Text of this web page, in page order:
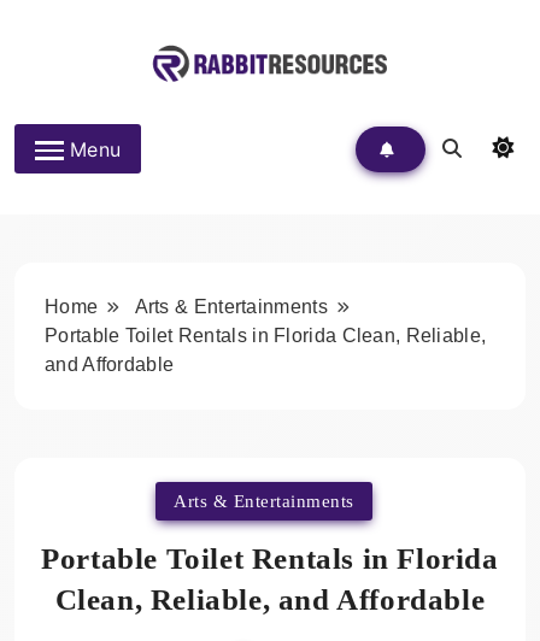
Rabbit Resources
Menu
Home
Arts & Entertainments
Portable Toilet Rentals in Florida Clean, Reliable,
and Affordable
Arts & Entertainments
Portable Toilet Rentals in Florida
Clean, Reliable, and Affordable